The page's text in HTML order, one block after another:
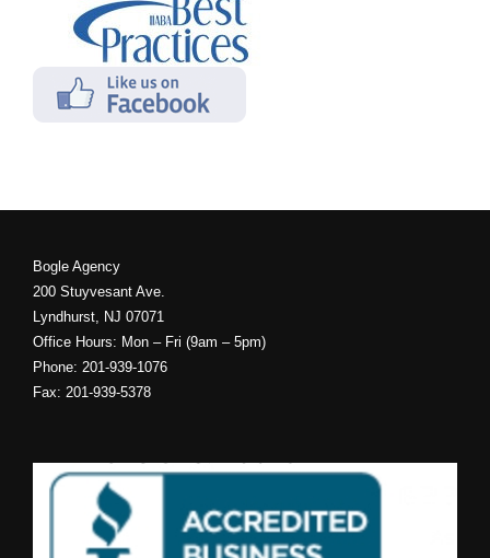
Bogle Agency
200 Stuyvesant Ave.
Lyndhurst, NJ 07071
Office Hours: Mon – Fri (9am – 5pm)
Phone: 201-939-1076
Fax: 201-939-5378